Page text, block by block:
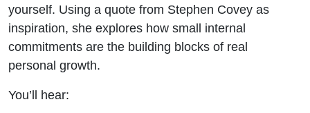
yourself. Using a quote from Stephen Covey as
inspiration, she explores how small internal
commitments are the building blocks of real
personal growth.
You’ll hear: